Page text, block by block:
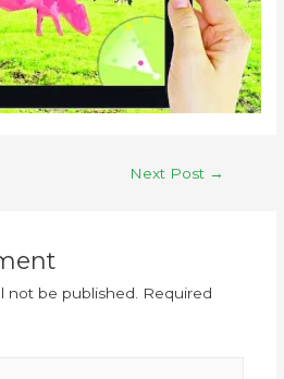
Next Post →
not be published. Required